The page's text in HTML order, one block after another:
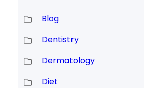
Blog
Dentistry
Dermatology
Diet